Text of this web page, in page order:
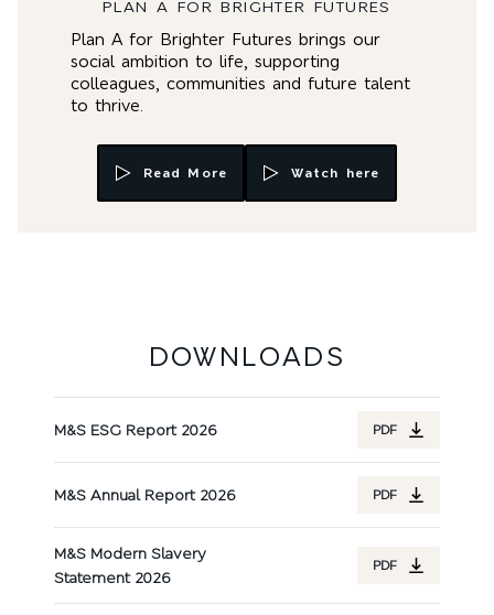
PLAN A FOR BRIGHTER FUTURES
Plan A for Brighter Futures brings our
social ambition to life, supporting
colleagues, communities and future talent
to thrive.
Read More Watch here
DOWNLOADS
M&S ESG Report 2026 PDF
M&S Annual Report 2026 PDF
M&S Modern Slavery
Statement 2026
PDF